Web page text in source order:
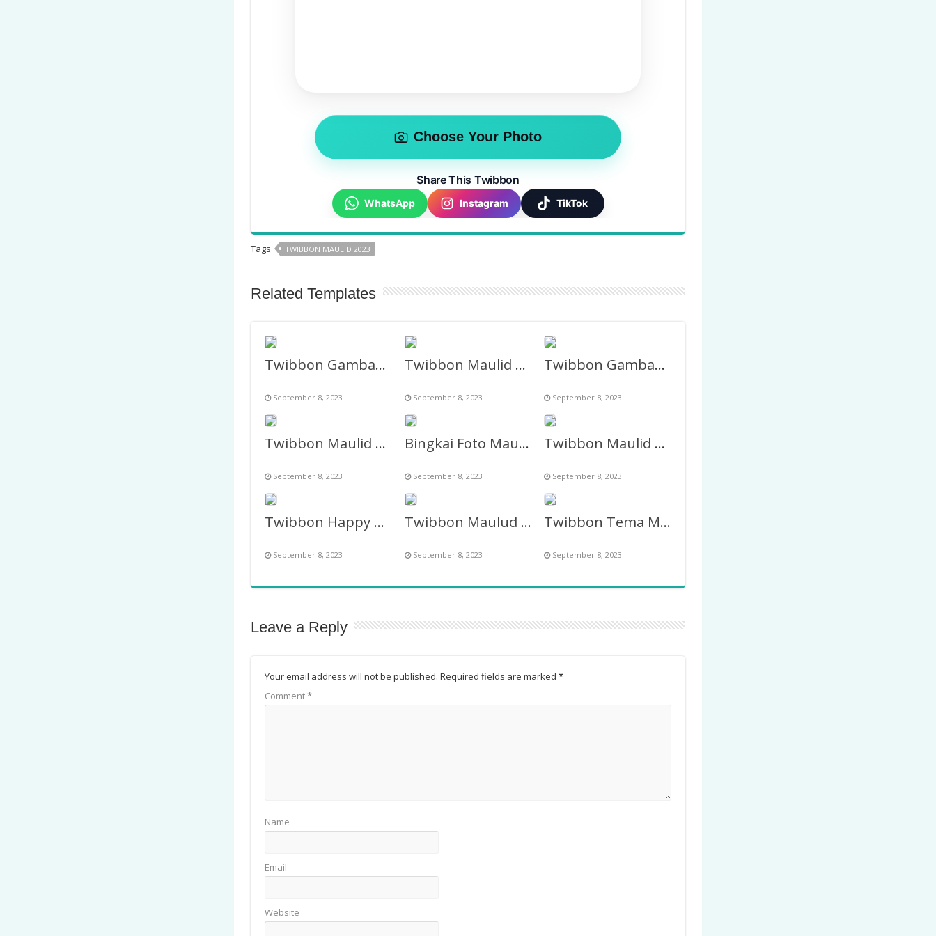
Choose Your Photo
Share This Twibbon
WhatsApp Instagram TikTok
Tags TWIBBON MAULID 2023
Related Templates
Twibbon Gambar Ucapan Maulid Nabi 2023 / 1445 H
September 8, 2023
Twibbon Maulid Nabi Muhammad Shallallahu Alaihi Wasallam
September 8, 2023
Twibbon Gambar Peringatan Maulid Nabi 2023 / 1445H
September 8, 2023
Twibbon Maulid Nabi 2027 NU Online
September 8, 2023
Bingkai Foto Maulid Nabi Muhammad SAW 2027
September 8, 2023
Twibbon Maulid Nabi 2023 Tahun 1445 Hijriyah
September 8, 2023
Twibbon Happy Maulud Nabiy S.A.W 2027
September 8, 2023
Twibbon Maulud Nabi Tahun 2023 / 1445 Hijriyah
September 8, 2023
Twibbon Tema Maulud Nabi 2023 / 1445 Hijriah
September 8, 2023
Leave a Reply
Your email address will not be published. Required fields are marked *
Comment*
Name
Email
Website